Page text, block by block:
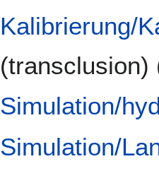
Kalibrierung/
(transclusion)
Simulation/
Simulation/